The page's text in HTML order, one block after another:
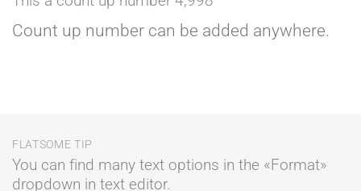
Count up number can be added anywhere.
FLATSOME TIP
You can find many text options in the «Format»
dropdown in text editor.